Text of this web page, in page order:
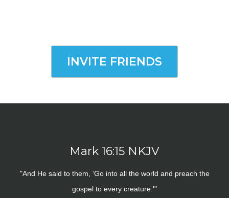
INVITE FRIENDS
Mark 16:15 NKJV
"And He said to them, ‘Go into all the world and preach the
gospel to every creature.'"